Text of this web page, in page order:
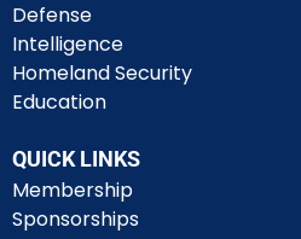
Defense
Intelligence
Homeland Security
Education
QUICK LINKS
Membership
Sponsorships